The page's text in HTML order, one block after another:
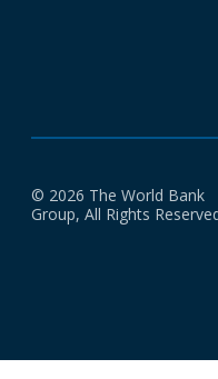
© 2026 The World Bank
Group, All Rights